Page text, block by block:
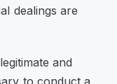
dealings are
and
to conduct a